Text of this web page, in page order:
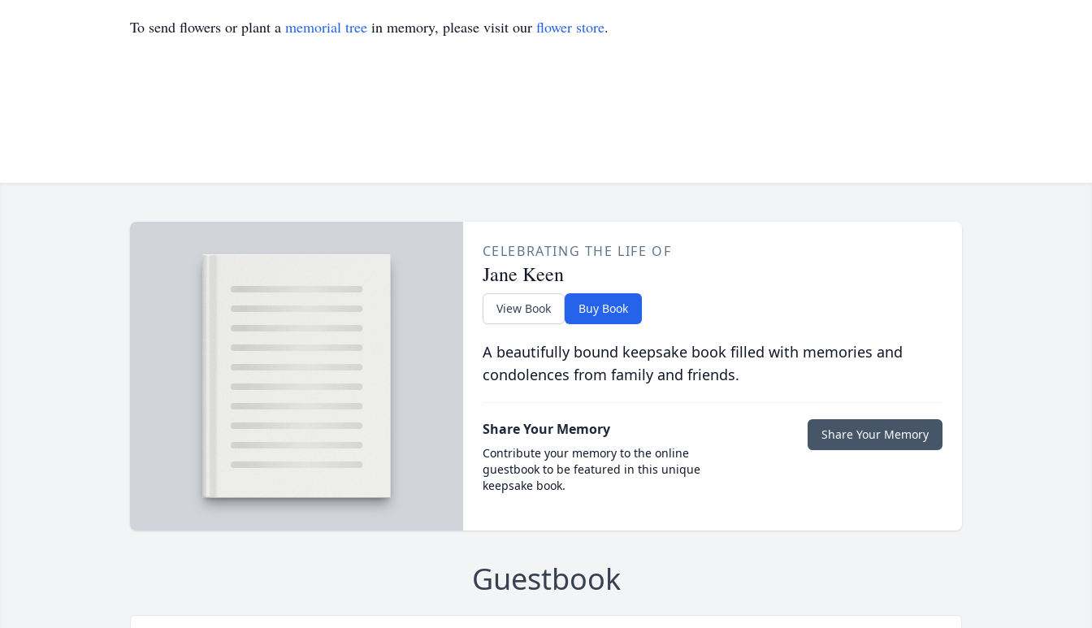
To send flowers or plant a memorial tree in memory, please visit our flower store.
CELEBRATING THE LIFE OF
Jane Keen
View Book Buy Book
A beautifully bound keepsake book filled with memories and
condolences from family and friends.
Share Your Memory
Contribute your memory to the online
guestbook to be featured in this unique
keepsake book.
Share Your Memory
Guestbook